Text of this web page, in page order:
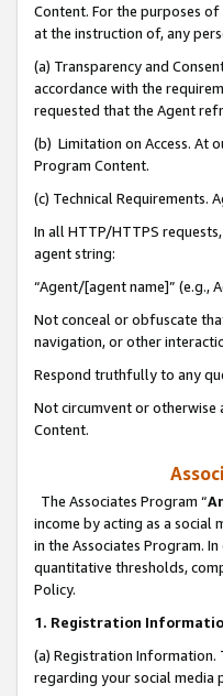
Content. For the purposes
at the instruction of, any
(a) Transparency and
accordance with the
requested that the Agent
(b) Limitation on Access. At
Program Content.
(c) Technical Requirements.
In all HTTP/HTTPS
agent string:
“Agent/[agent name]” (e.g.,
Not conceal or obfuscate
navigation, or other
Respond truthfully to any
Not circumvent or otherwise
Content.
The Associates Program “
income by acting as a social
in the Associates Program.
quantitative thresholds,
Policy.
1. Registration
(a) Registration Information.
regarding your social media